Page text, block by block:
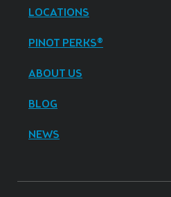
LOCATIONS
PINOT PERKS®
ABOUT US
BLOG
NEWS